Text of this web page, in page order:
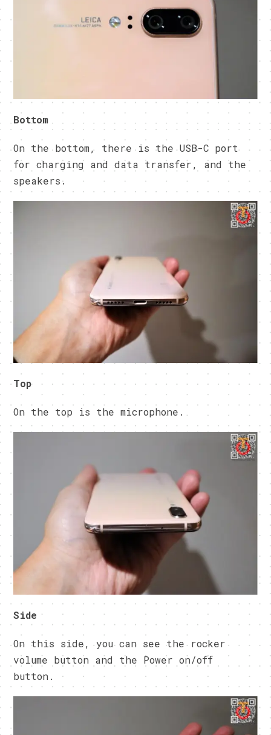
Bottom
On the bottom, there is the USB-C port
for charging and data transfer, and the
speakers.
Top
On the top is the microphone.
Side
On this side, you can see the rocker
volume button and the Power on/off
button.